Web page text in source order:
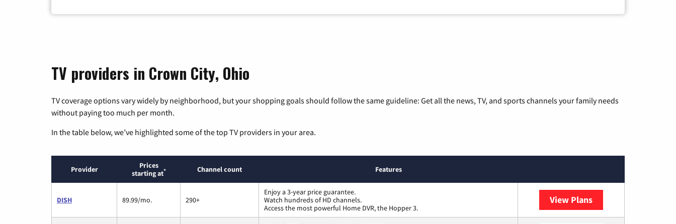
TV providers in Crown City, Ohio
TV coverage options vary widely by neighborhood, but your shopping goals should follow the same guideline: Get all the news, TV, and sports channels your family needs
without paying too much per month.
In the table below, we’ve highlighted some of the top TV providers in your area.
Provider
Prices
starting at* Channel count Features
DISH 89.99/mo. 290+
Enjoy a 3-year price guarantee.
Watch hundreds of HD channels.
Access the most powerful Home DVR, the Hopper 3.
View Plans